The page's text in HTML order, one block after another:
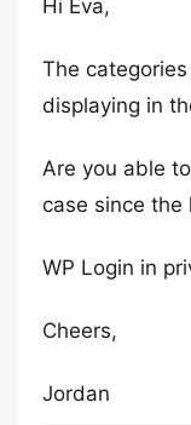
Hi Eva,
The
displaying in
Are you able
case since the
WP Login in
Cheers,
Jordan